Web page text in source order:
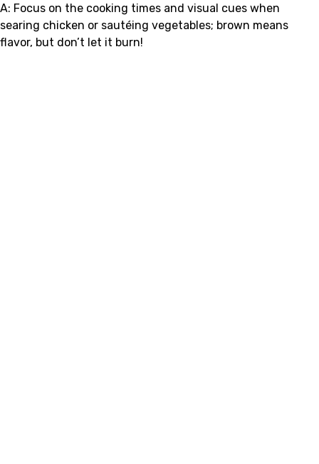
A: Focus on the cooking times and visual cues when
searing chicken or sautéing vegetables; brown means
flavor, but don’t let it burn!